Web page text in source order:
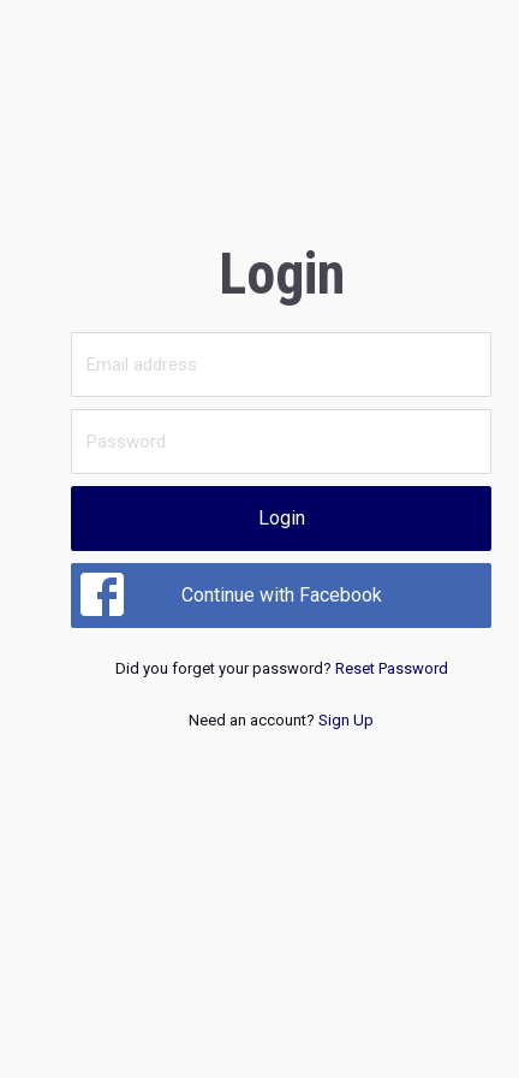
Login
Login
Continue with Facebook
Did you forget your password? Reset Password
Need an account? Sign Up